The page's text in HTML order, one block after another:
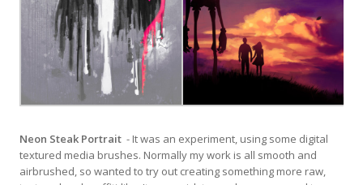
Neon Steak Portrait - It was an experiment, using some digital
textured media brushes. Normally my work is all smooth and
airbrushed, so wanted to try out creating something more raw,